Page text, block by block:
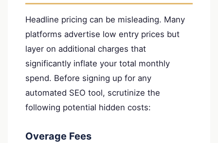
Headline pricing can be misleading. Many
platforms advertise low entry prices but
layer on additional charges that
significantly inflate your total monthly
spend. Before signing up for any
automated SEO tool, scrutinize the
following potential hidden costs:
Overage Fees